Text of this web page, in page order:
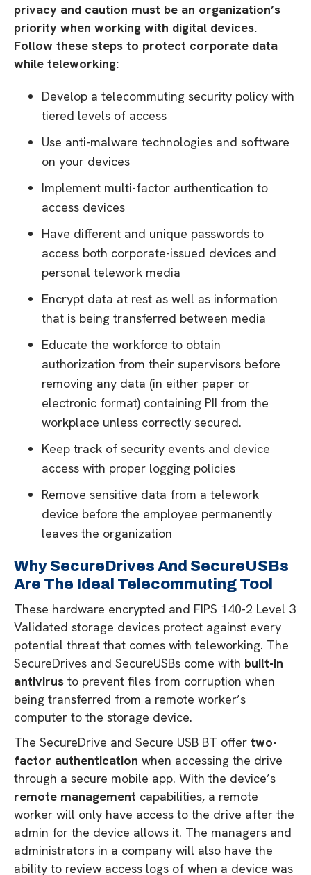
privacy and caution must be an organization’s
priority when working with digital devices.
Follow these steps to protect corporate data
while teleworking:
Develop a telecommuting security policy with
tiered levels of access
Use anti-malware technologies and software
on your devices
Implement multi-factor authentication to
access devices
Have different and unique passwords to
access both corporate-issued devices and
personal telework media
Encrypt data at rest as well as information
that is being transferred between media
Educate the workforce to obtain
authorization from their supervisors before
removing any data (in either paper or
electronic format) containing PII from the
workplace unless correctly secured.
Keep track of security events and device
access with proper logging policies
Remove sensitive data from a telework
device before the employee permanently
leaves the organization
Why SecureDrives And SecureUSBs
Are The Ideal Telecommuting Tool
These hardware encrypted and FIPS 140-2 Level 3
Validated storage devices protect against every
potential threat that comes with teleworking. The
SecureDrives and SecureUSBs come with built-in
antivirus to prevent files from corruption when
being transferred from a remote worker’s
computer to the storage device.
The SecureDrive and Secure USB BT offer two-
factor authentication when accessing the drive
through a secure mobile app. With the device’s
remote management capabilities, a remote
worker will only have access to the drive after the
admin for the device allows it. The managers and
administrators in a company will also have the
ability to review access logs of when a device was